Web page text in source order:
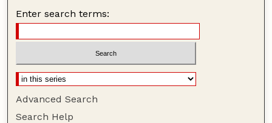
Enter search terms:
Advanced Search
Search Help